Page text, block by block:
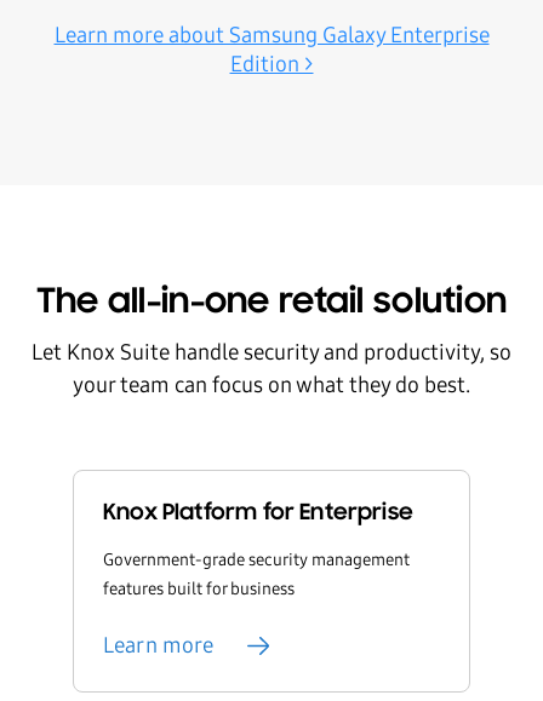
Learn more about Samsung Galaxy Enterprise
Edition >
The all-in-one retail solution
Let Knox Suite handle security and productivity, so
your team can focus on what they do best.
Knox Platform for Enterprise
Government-grade security management
features built for business
Learn more